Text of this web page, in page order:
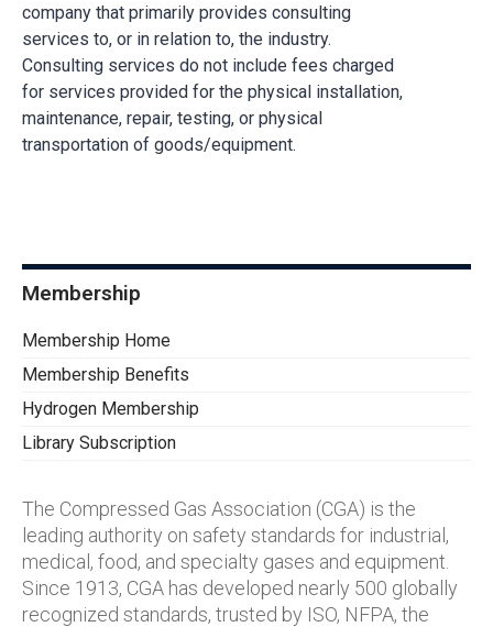
company that primarily provides consulting
services to, or in relation to, the industry.
Consulting services do not include fees charged
for services provided for the physical installation,
maintenance, repair, testing, or physical
transportation of goods/equipment.
Membership
Membership Home
Membership Benefits
Hydrogen Membership
Library Subscription
The Compressed Gas Association (CGA) is the
leading authority on safety standards for industrial,
medical, food, and specialty gases and equipment.
Since 1913, CGA has developed nearly 500 globally
recognized standards, trusted by ISO, NFPA, the